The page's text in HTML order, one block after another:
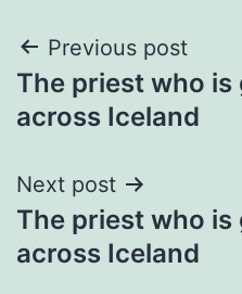
Post
navigation
Previous post
The priest who
across Iceland
Next post
The priest who
across Iceland